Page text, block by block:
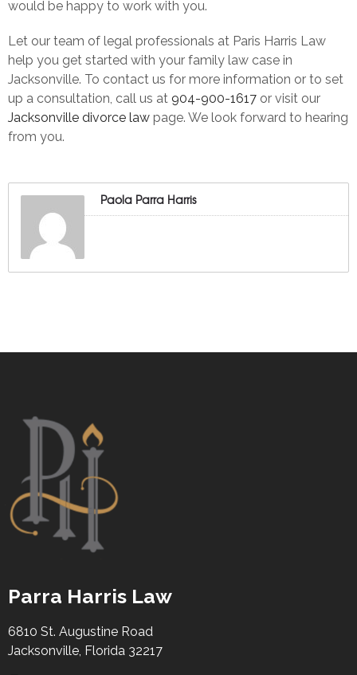
would be happy to work with you.
Let our team of legal professionals at Paris Harris Law
help you get started with your family law case in
Jacksonville. To contact us for more information or to set
up a consultation, call us at 904-900-1617 or visit our
Jacksonville divorce law page. We look forward to hearing
from you.
Paola Parra Harris
Parra Harris Law
6810 St. Augustine Road
Jacksonville, Florida 32217